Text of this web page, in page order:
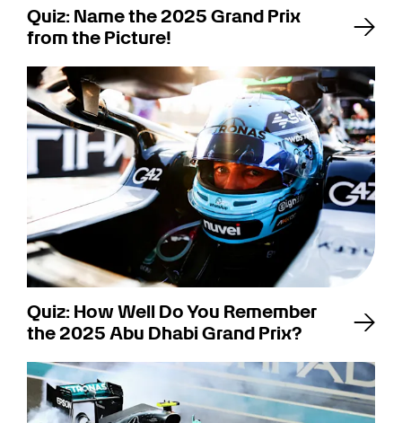
Quiz: Name the 2025 Grand Prix
from the Picture!
Quiz: How Well Do You Remember
the 2025 Abu Dhabi Grand Prix?